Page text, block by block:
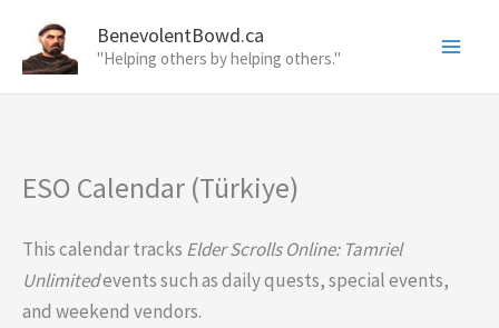
content
BenevolentBowd.ca
"Helping others by helping others."
ESO Calendar (Türkiye)
This calendar tracks Elder Scrolls Online: Tamriel
Unlimitedevents such as daily quests, special events,
and weekend vendors.